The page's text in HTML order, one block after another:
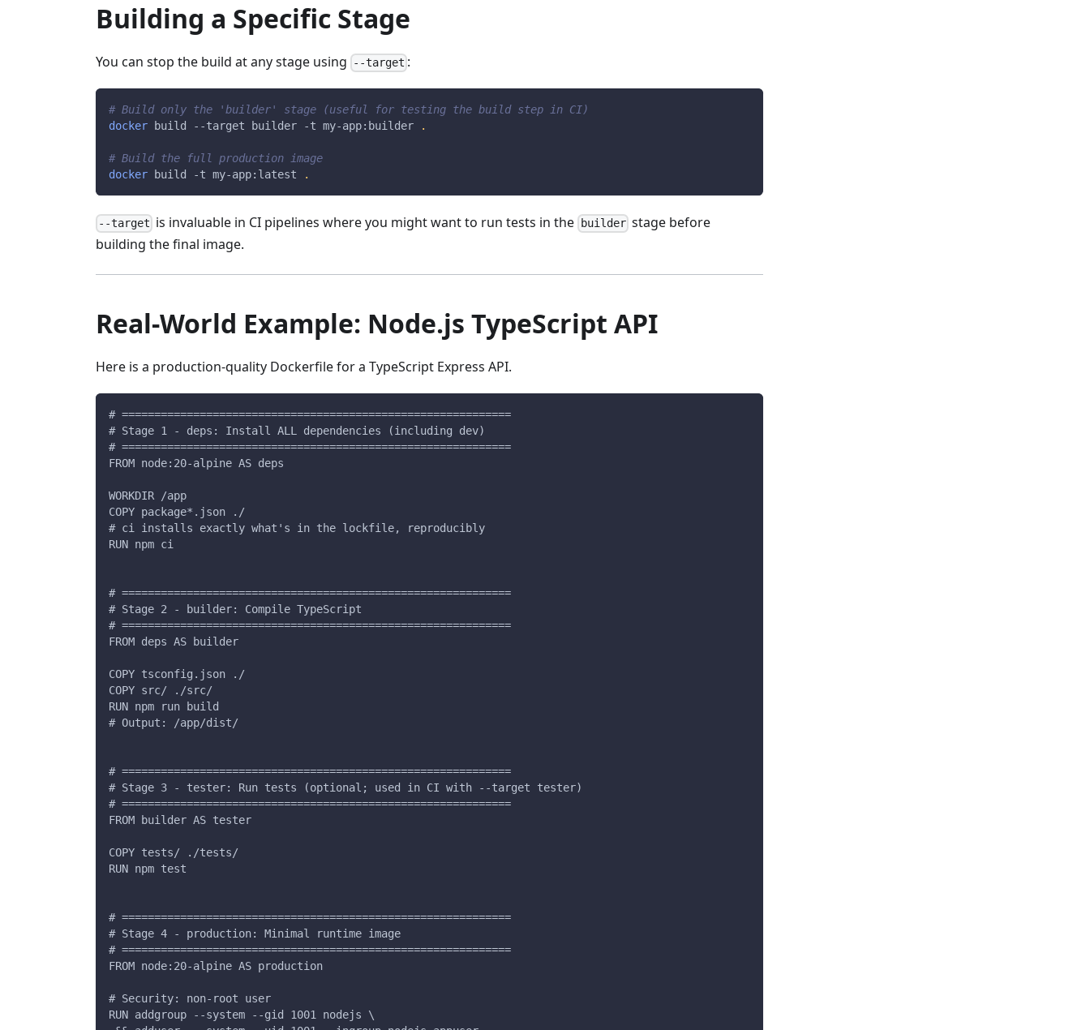
Building a Specific Stage
You can stop the build at any stage using --target :
# Build only the 'builder' stage (useful for testing the build step in CI)
docker build --target builder -t my-app:builder .
# Build the full production image
docker build -t my-app:latest .
--target is invaluable in CI pipelines where you might want to run tests in the builderstage before
building the final image.
Real-World Example: Node.js TypeScript API
Here is a production-quality Dockerfile for a TypeScript Express API.
# ============================================================
# Stage 1 - deps: Install ALL dependencies (including dev)
# ============================================================
FROM node:20-alpine AS deps
WORKDIR /app
COPY package*.json ./
# ci installs exactly what's in the lockfile, reproducibly
RUN npm ci
# ============================================================
# Stage 2 - builder: Compile TypeScript
# ============================================================
FROM deps AS builder
COPY tsconfig.json ./
COPY src/ ./src/
RUN npm run build
# Output: /app/dist/
# ============================================================
# Stage 3 - tester: Run tests (optional; used in CI with --target tester)
# ============================================================
FROM builder AS tester
COPY tests/ ./tests/
RUN npm test
# ============================================================
# Stage 4 - production: Minimal runtime image
# ============================================================
FROM node:20-alpine AS production
# Security: non-root user
RUN addgroup --system --gid 1001 nodejs \